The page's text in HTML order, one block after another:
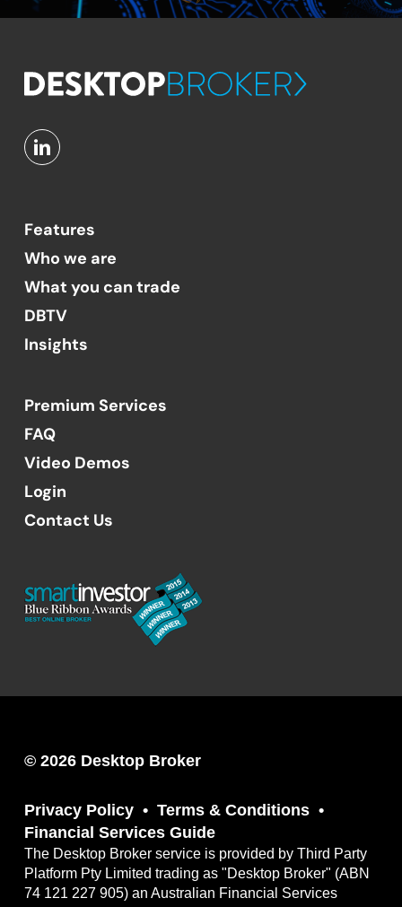
Features
Who we are
What you can trade
DBTV
Insights
Premium Services
FAQ
Video Demos
Login
Contact Us
© 2026 Desktop Broker
Privacy Policy
Terms & Conditions
Financial Services Guide
The Desktop Broker service is provided by Third Party
Platform Pty Limited trading as "Desktop Broker" (ABN
74 121 227 905) an Australian Financial Services